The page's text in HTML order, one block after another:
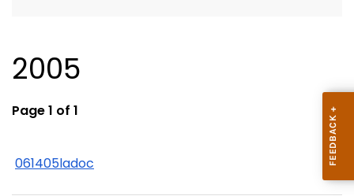
2005
Page 1 of 1
061405ladoc